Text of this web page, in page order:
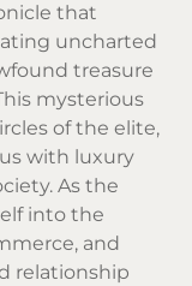
that
uncharted
treasure
mysterious
of the elite,
with luxury
As the
into the
and
relationship